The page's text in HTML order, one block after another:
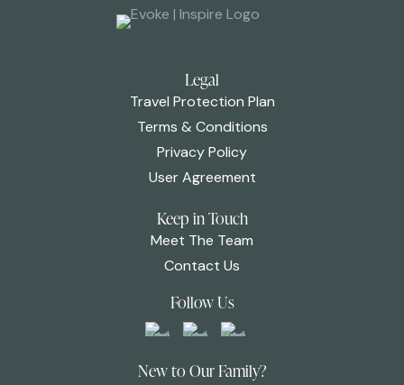
Legal
Travel Protection Plan
Terms & Conditions
Privacy Policy
User Agreement
Keep in Touch
Meet The Team
Contact Us
Follow Us
New to Our Family?